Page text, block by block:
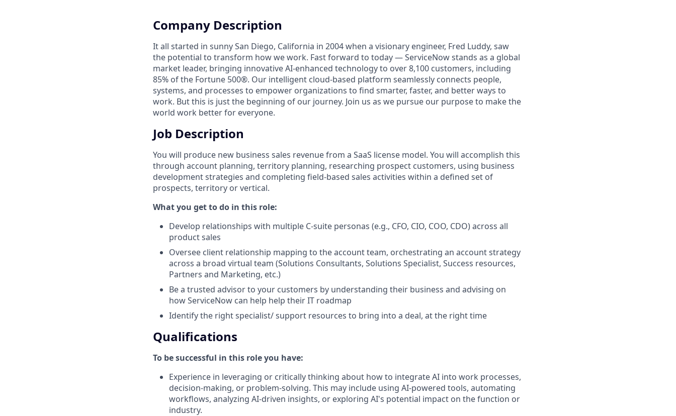
Company Description
It all started in sunny San Diego, California in 2004 when a visionary engineer, Fred Luddy, saw
the potential to transform how we work. Fast forward to today — ServiceNow stands as a global
market leader, bringing innovative AI-enhanced technology to over 8,100 customers, including
85% of the Fortune 500®. Our intelligent cloud-based platform seamlessly connects people,
systems, and processes to empower organizations to find smarter, faster, and better ways to
work. But this is just the beginning of our journey. Join us as we pursue our purpose to make the
world work better for everyone.
Job Description
You will produce new business sales revenue from a SaaS license model. You will accomplish this
through account planning, territory planning, researching prospect customers, using business
development strategies and completing field-based sales activities within a defined set of
prospects, territory or vertical.
What you get to do in this role:
Develop relationships with multiple C-suite personas (e.g., CFO, CIO, COO, CDO) across all
product sales
Oversee client relationship mapping to the account team, orchestrating an account strategy
across a broad virtual team (Solutions Consultants, Solutions Specialist, Success resources,
Partners and Marketing, etc.)
Be a trusted advisor to your customers by understanding their business and advising on
how ServiceNow can help help their IT roadmap
Identify the right specialist/ support resources to bring into a deal, at the right time
Qualifications
To be successful in this role you have:
Experience in leveraging or critically thinking about how to integrate AI into work processes,
decision-making, or problem-solving. This may include using AI-powered tools, automating
workflows, analyzing AI-driven insights, or exploring AI's potential impact on the function or
industry.